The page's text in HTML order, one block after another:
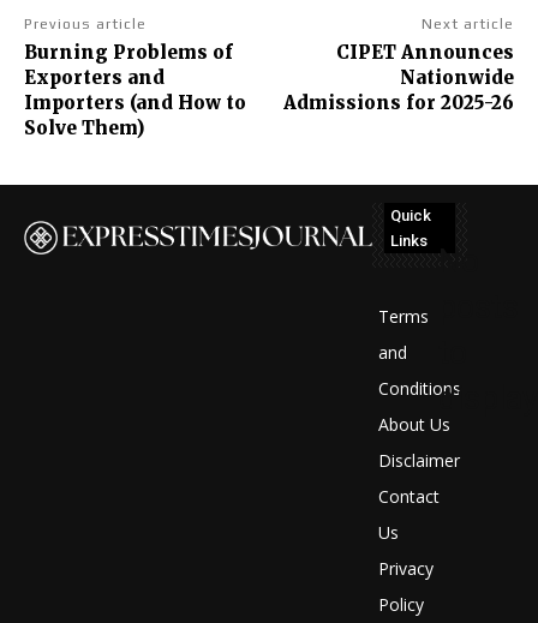
Previous article
Burning Problems of
Exporters and
Importers (and How to
Solve Them)
Next article
CIPET Announces
Nationwide
Admissions for 2025-26
Quick
Links
Terms
and
Conditions
About Us
Disclaimer
Contact
Us
Privacy
Policy
No
display